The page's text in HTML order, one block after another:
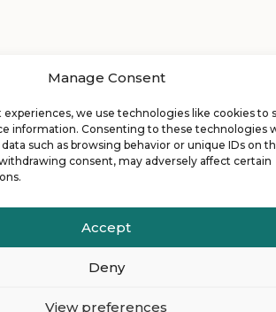
Manage Consent
experiences, we use technologies like cookies to
information. Consenting to these technologies
such as browsing behavior or unique IDs on
consent, may adversely affect certain
Accept
Deny
View preferences